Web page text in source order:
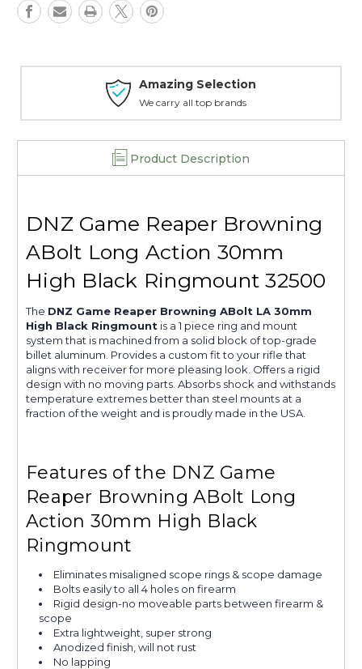
High,
Black
High,
Black
Amazing Selection
We carry all top brands
Product Description
DNZ Game Reaper Browning
ABolt Long Action 30mm
High Black Ringmount 32500
The DNZ Game Reaper Browning ABolt LA 30mm
High Black Ringmount is a 1 piece ring and mount
system that is machined from a solid block of top-grade
billet aluminum. Provides a custom fit to your rifle that
aligns with receiver for more pleasing look. Offers a rigid
design with no moving parts. Absorbs shock and withstands
temperature extremes better than steel mounts at a
fraction of the weight and is proudly made in the USA.
Features of the DNZ Game
Reaper Browning ABolt Long
Action 30mm High Black
Ringmount
Eliminates misaligned scope rings & scope damage
Bolts easily to all 4 holes on firearm
Rigid design-no moveable parts between firearm &
scope
Extra lightweight, super strong
Anodized finish, will not rust
No lapping